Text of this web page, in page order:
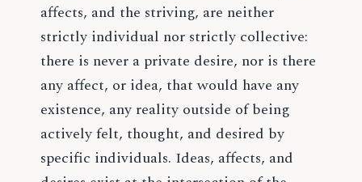
affects, and the striving, are neither
strictly individual nor strictly collective:
there is never a private desire, nor is there
any affect, or idea, that would have any
existence, any reality outside of being
actively felt, thought, and desired by
specific individuals. Ideas, affects, and